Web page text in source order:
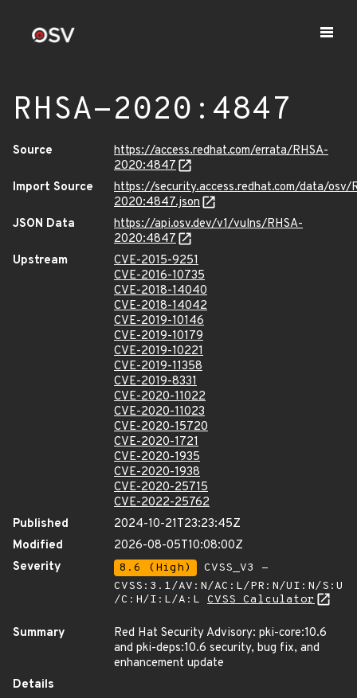
RHSA-2020:4847
Source
https://access.redhat.com/errata/RHSA-
2020:4847
Import Source
https://security.access.redhat.com/data/osv/
2020:4847.json
JSON Data
https://api.osv.dev/v1/vulns/RHSA-
2020:4847
Upstream
CVE-2015-9251
CVE-2016-10735
CVE-2018-14040
CVE-2018-14042
CVE-2019-10146
CVE-2019-10179
CVE-2019-10221
CVE-2019-11358
CVE-2019-8331
CVE-2020-11022
CVE-2020-11023
CVE-2020-15720
CVE-2020-1721
CVE-2020-1935
CVE-2020-1938
CVE-2020-25715
CVE-2022-25762
Published
2024-10-21T23:23:45Z
Modified
2026-08-05T10:08:00Z
Severity
8.6 (High)
CVSS_V3 -
CVSS:3.1/AV:N/AC:L/PR:N/UI:N/S:U
/C:H/I:L/A:L CVSS Calculator
Summary
Red Hat Security Advisory: pki-core:10.6
and pki-deps:10.6 security, bug fix, and
enhancement update
Details